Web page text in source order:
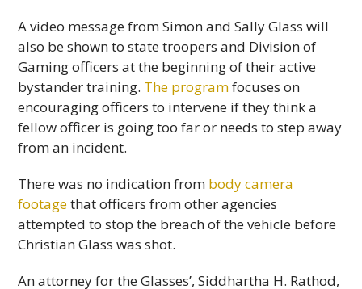
A video message from Simon and Sally Glass will
also be shown to state troopers and Division of
Gaming officers at the beginning of their active
bystander training. The programfocuses on
encouraging officers to intervene if they think a
fellow officer is going too far or needs to step away
from an incident.
There was no indication from body camera
footagethat officers from other agencies
attempted to stop the breach of the vehicle before
Christian Glass was shot.
An attorney for the Glasses’, Siddhartha H. Rathod,